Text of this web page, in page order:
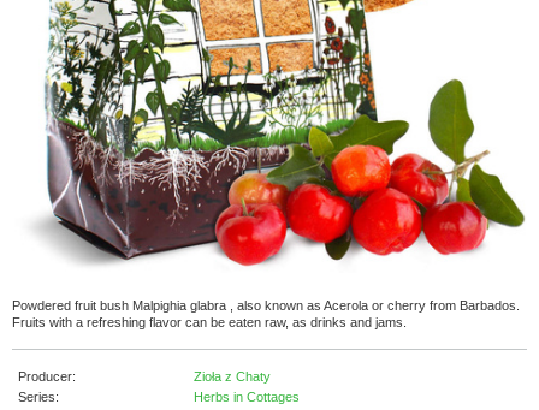
Powdered fruit bush Malpighia glabra , also known as Acerola or cherry from Barbados.
Fruits with a refreshing flavor can be eaten raw, as drinks and jams.
Producer:
Zioła z Chaty
Series:
Herbs in Cottages